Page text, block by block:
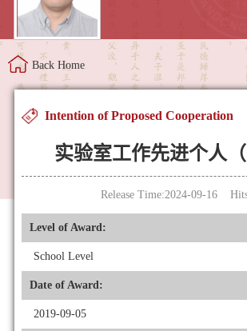
Back Home
Intention of Proposed Cooperation
实验室工作先进个人（
Release Time:2024-09-16
Level of Award:
School Level
Date of Award:
2019-09-05